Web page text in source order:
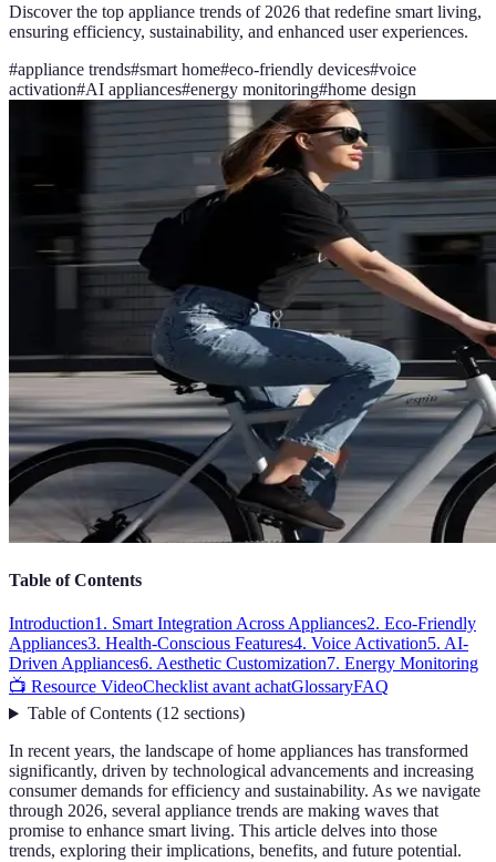
Discover the top appliance trends of 2026 that redefine smart living,
ensuring efficiency, sustainability, and enhanced user experiences.
#appliance trends#smart home#eco-friendly devices#voice
activation#AI appliances#energy monitoring#home design
Table of Contents
Introduction1. Smart Integration Across Appliances2. Eco-Friendly
Appliances3. Health-Conscious Features4. Voice Activation5. AI-
Driven Appliances6. Aesthetic Customization7. Energy Monitoring
📺 Resource VideoChecklist avant achatGlossaryFAQ
Table of Contents(12 sections)
In recent years, the landscape of home appliances has transformed
significantly, driven by technological advancements and increasing
consumer demands for efficiency and sustainability. As we navigate
through 2026, several appliance trends are making waves that
promise to enhance smart living. This article delves into those
trends, exploring their implications, benefits, and future potential.